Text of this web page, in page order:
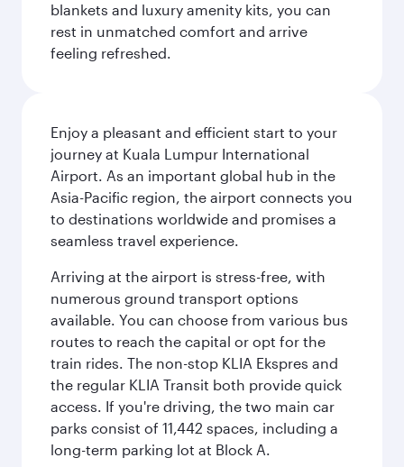
blankets and luxury amenity kits, you can
rest in unmatched comfort and arrive
feeling refreshed.
Enjoy a pleasant and efficient start to your
journey at Kuala Lumpur International
Airport. As an important global hub in the
Asia-Pacific region, the airport connects you
to destinations worldwide and promises a
seamless travel experience.
Arriving at the airport is stress-free, with
numerous ground transport options
available. You can choose from various bus
routes to reach the capital or opt for the
train rides. The non-stop KLIA Ekspres and
the regular KLIA Transit both provide quick
access. If you're driving, the two main car
parks consist of 11,442 spaces, including a
long-term parking lot at Block A.